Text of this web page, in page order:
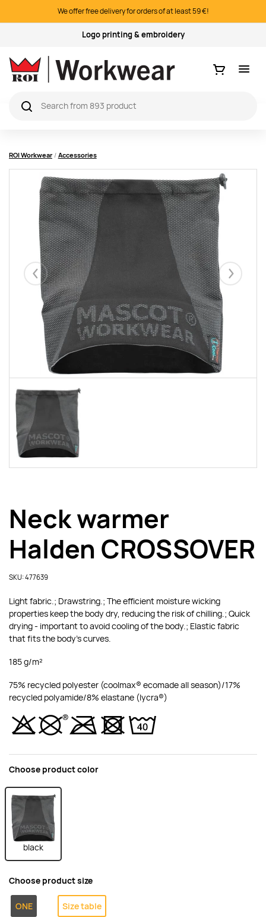
We offer free delivery for orders of at least 59 €!
Logo printing & embroidery
Ostukorv
ROI Workwear Accessories
Eelmised
Neck warmer
Halden CROSSOVER
SKU: 477639
Light fabric.; Drawstring.; The efficient moisture wicking
properties keep the body dry, reducing the risk of chilling.; Quick
drying - important to avoid cooling of the body.; Elastic fabric
that fits the body's curves.
185 g/m²
75% recycled polyester (coolmax® ecomade all season)/17%
recycled polyamide/8% elastane (lycra®)
Choose product color
black
Choose product size
ONE Size table